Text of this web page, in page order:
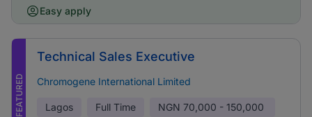
Easy apply
FEATURED
Technical Sales Executive
Chromogene International Limited
Lagos Full Time NGN 70,000 - 150,000